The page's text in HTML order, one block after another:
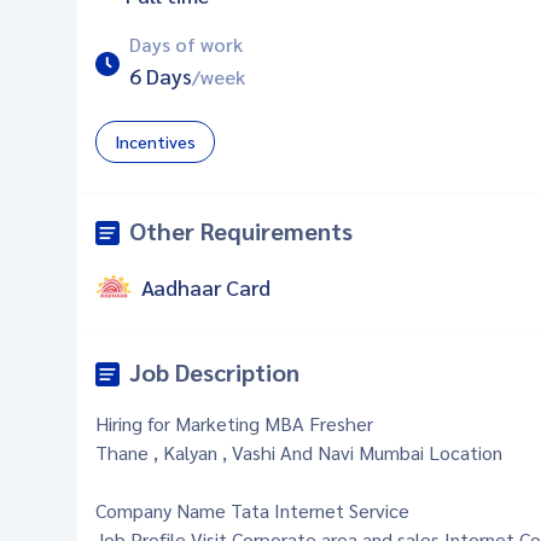
Days of work
6 Days/week
Incentives
Other Requirements
Aadhaar Card
Job Description
Hiring for Marketing MBA Fresher
Thane , Kalyan , Vashi And Navi Mumbai Location
Company Name Tata Internet Service